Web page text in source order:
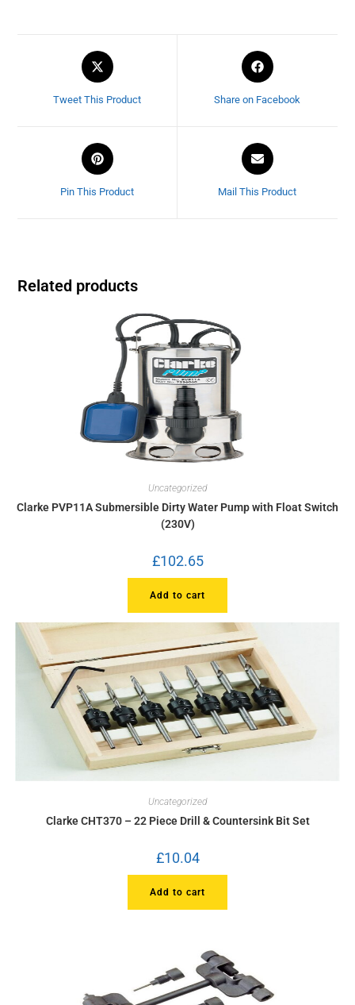
Tweet This Product Share on Facebook
Pin This Product Mail This Product
Related products
Uncategorized
Clarke PVP11A Submersible Dirty Water Pump with Float Switch
(230V)
£102.65
Add to cart
Uncategorized
Clarke CHT370 – 22 Piece Drill & Countersink Bit Set
£10.04
Add to cart